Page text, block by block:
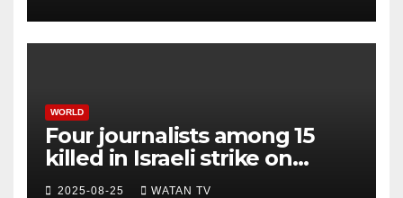
WORLD
Four journalists among 15
killed in Israeli strike on
hospital, Gaza officials say
2025-08-25 WATAN TV